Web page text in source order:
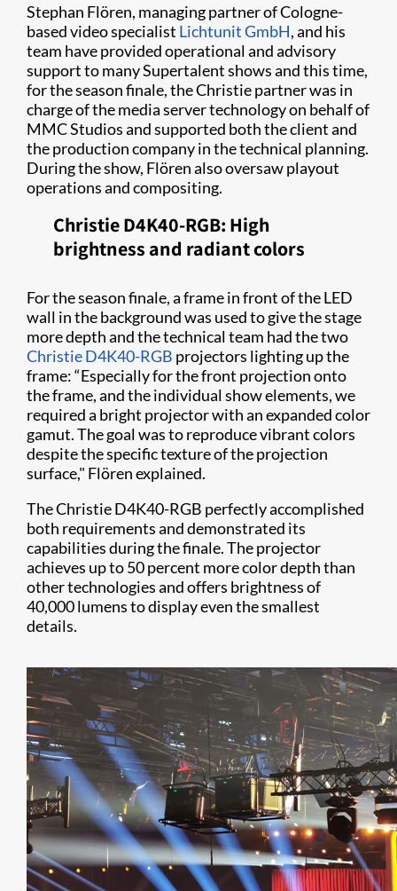
Stephan Flören, managing partner of Cologne-
based video specialist Lichtunit GmbH, and his
team have provided operational and advisory
support to many Supertalent shows and this time,
for the season finale, the Christie partner was in
charge of the media server technology on behalf of
MMC Studios and supported both the client and
the production company in the technical planning.
During the show, Flören also oversaw playout
operations and compositing.
Christie D4K40-RGB: High
brightness and radiant colors
For the season finale, a frame in front of the LED
wall in the background was used to give the stage
more depth and the technical team had the two
Christie D4K40-RGB projectors lighting up the
frame: “Especially for the front projection onto
the frame, and the individual show elements, we
required a bright projector with an expanded color
gamut. The goal was to reproduce vibrant colors
despite the specific texture of the projection
surface," Flören explained.
The Christie D4K40-RGB perfectly accomplished
both requirements and demonstrated its
capabilities during the finale. The projector
achieves up to 50 percent more color depth than
other technologies and offers brightness of
40,000 lumens to display even the smallest
details.